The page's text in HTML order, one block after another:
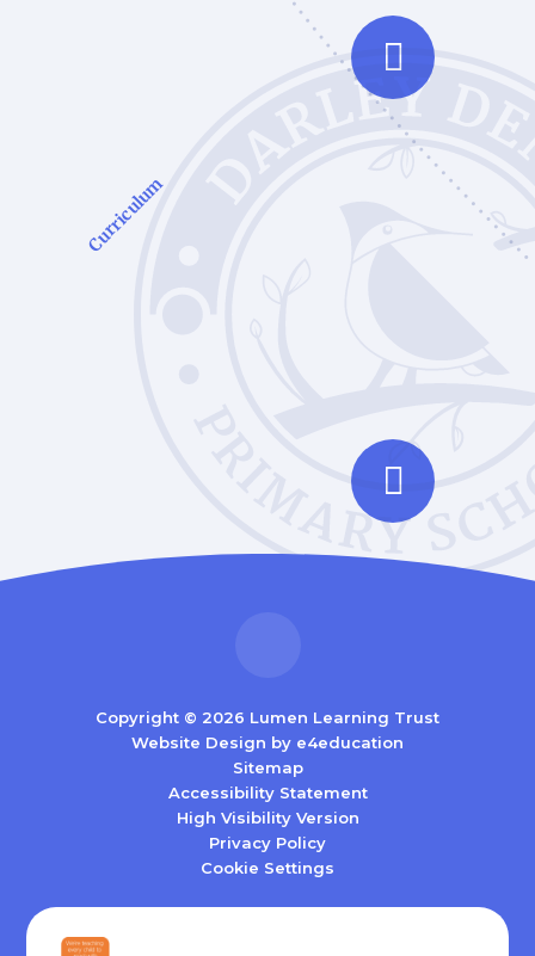
Curriculum
Copyright © 2026 Lumen Learning Trust
Website Design by e4education
Sitemap
Accessibility Statement
High Visibility Version
Privacy Policy
Cookie Settings